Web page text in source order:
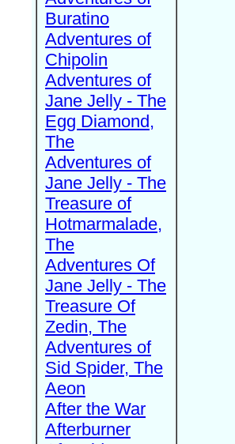
Buratino
Adventures of
Chipolin
Adventures of
Jane Jelly - The
Egg Diamond,
The
Adventures of
Jane Jelly - The
Treasure of
Hotmarmalade,
The
Adventures Of
Jane Jelly - The
Treasure Of
Zedin, The
Adventures of
Sid Spider, The
Aeon
After the War
Afterburner